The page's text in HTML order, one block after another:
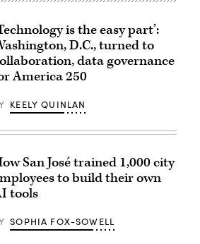
is the easy part’:
D.C., turned to
data governance
America 250
KEELY QUINLAN
San José trained 1,000 city
to build their own
tools
SOPHIA FOX-SOWELL